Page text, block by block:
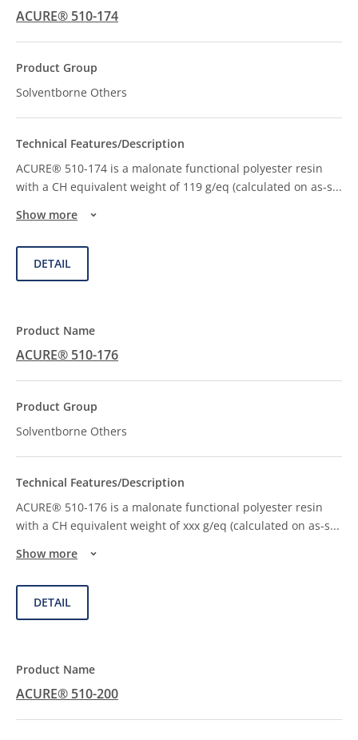
ACURE® 510-174
Solventborne Others
ACURE® 510-174 is a malonate functional polyester resin
with a CH equivalent weight of 119 g/eq (calculated on as-s...
Show more
DETAIL
ACURE® 510-176
Solventborne Others
ACURE® 510-176 is a malonate functional polyester resin
with a CH equivalent weight of xxx g/eq (calculated on as-s...
Show more
DETAIL
ACURE® 510-200